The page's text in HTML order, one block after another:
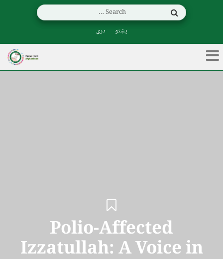
پښتو دری
Polio-Affected
Izzatullah: A Voice in